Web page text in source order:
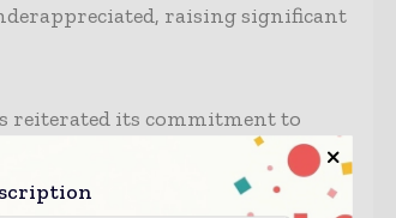
raising significant
reiterated its commitment to
implementing various
The company has pledged